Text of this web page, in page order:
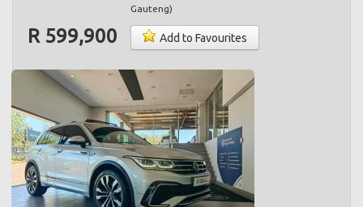
Gauteng)
R 599,900 Add to Favourites